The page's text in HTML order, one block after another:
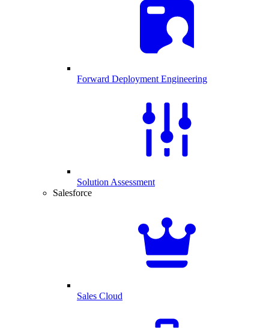
Forward Deployment Engineering
Solution Assessment
Salesforce
Sales Cloud